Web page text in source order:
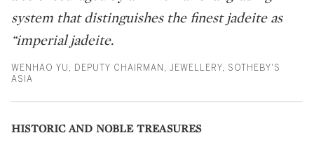
system that distinguishes the finest jadeite as
“imperial jadeite.
WENHAO YU, DEPUTY CHAIRMAN, JEWELLERY, SOTHEBY'S
ASIA
HISTORIC AND NOBLE TREASURES